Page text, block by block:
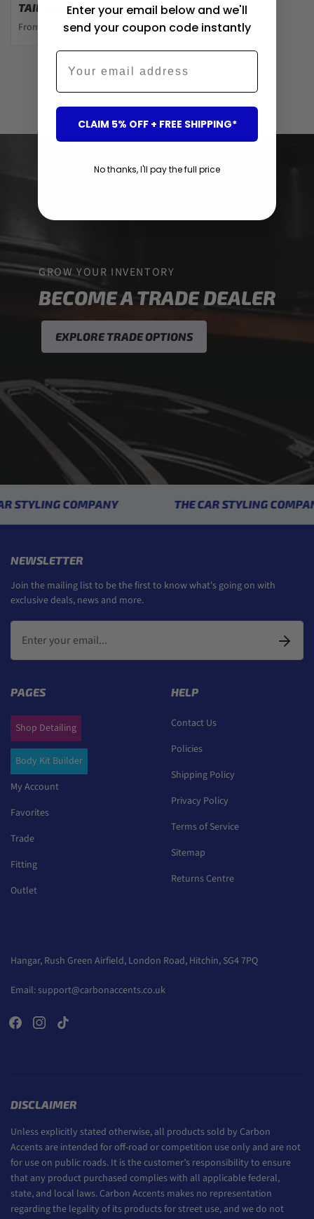
TAIL LIGHTS 12-19
From $405.00
Showing 2 of 2 products
GROW YOUR INVENTORY
BECOME A TRADE DEALER
EXPLORE TRADE OPTIONS
COMPANY THE CAR STYLING COMPANY
NEWSLETTER
Join the mailing list to be the first to know what's going on with
exclusive deals, news and more.
PAGES
Shop Detailing
Body Kit Builder
My Account
Favorites
Trade
Fitting
Outlet
HELP
Contact Us
Policies
Shipping Policy
Privacy Policy
Terms of Service
Sitemap
Returns Centre
Hangar, Rush Green Airfield, London Road, Hitchin, SG4 7PQ
Email: support@carbonaccents.co.uk
DISCLAIMER
Unless explicitly stated otherwise, all products sold by Carbon
Accents are intended for off-road or competition use only and are not
for use on public roads. It is the customer’s responsibility to ensure
that any product purchased complies with all applicable federal,
state, and local laws. Carbon Accents makes no representation
regarding the legality of its products for street use, and we do not
Enter your email below and we'll
send your coupon code instantly
Email
CLAIM 5% OFF + FREE SHIPPING*
No thanks, I'll pay the full price